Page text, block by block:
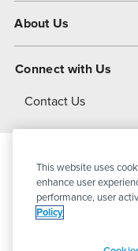
About Us
About Dover
Connect with Us
Contact Us
© 2026
This website uses
enhance user
performance, user
Policy